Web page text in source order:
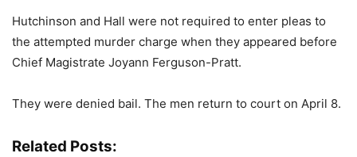
Hutchinson and Hall were not required to enter pleas to
the attempted murder charge when they appeared before
Chief Magistrate Joyann Ferguson-Pratt.
They were denied bail. The men return to court on April 8.
Related Posts: